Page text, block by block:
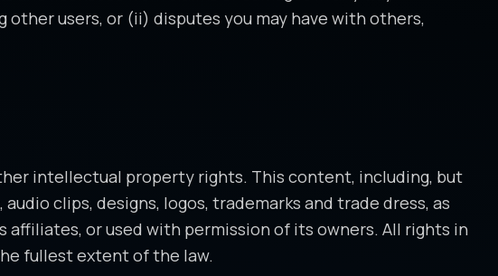
users, or (ii) disputes you may have with others,
intellectual property rights. This content, including, but
clips, designs, logos, trademarks and trade dress, as
affiliates, or used with permission of its owners. All rights in
fullest extent of the law.